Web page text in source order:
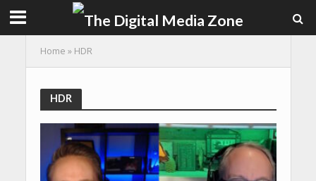
Home » HDR
HDR